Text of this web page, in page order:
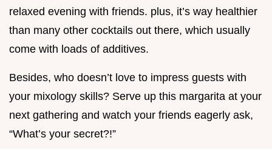
relaxed evening with friends. plus, it’s way healthier
than many other cocktails out there, which usually
come with loads of additives.
Besides, who doesn’t love to impress guests with
your mixology skills? Serve up this margarita at your
next gathering and watch your friends eagerly ask,
“What’s your secret?!”